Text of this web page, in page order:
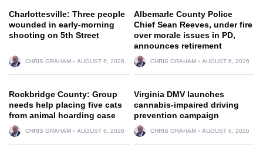
Charlottesville: Three people
wounded in early-morning
shooting on 5th Street
CHRIS GRAHAM AUGUST 6, 2026
Albemarle County Police
Chief Sean Reeves, under fire
over morale issues in PD,
announces retirement
CHRIS GRAHAM AUGUST 6, 2026
Rockbridge County: Group
needs help placing five cats
from animal hoarding case
CHRIS GRAHAM AUGUST 6, 2026
Virginia DMV launches
cannabis-impaired driving
prevention campaign
CHRIS GRAHAM AUGUST 6, 2026